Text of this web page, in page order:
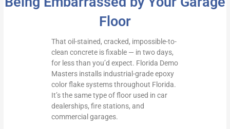
Floor
That oil-stained, cracked, impossible-to-
clean concrete is fixable — in two days,
for less than you’d expect. Florida Demo
Masters installs industrial-grade epoxy
color flake systems throughout Florida.
It’s the same type of floor used in car
dealerships, fire stations, and
commercial garages.